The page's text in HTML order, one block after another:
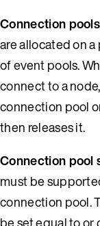
Connection
are allocated on
of event pools.
connect to a
connection pool
then releases it.
Connection pool
must be
connection pool.